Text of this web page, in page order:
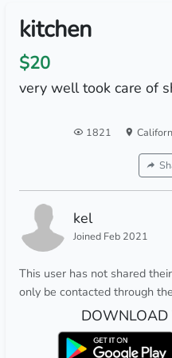
kitchen
$20
very well took care of
1821
kel
Joined Feb 2021
This user has not shared
only be contacted through
DOWNLOAD